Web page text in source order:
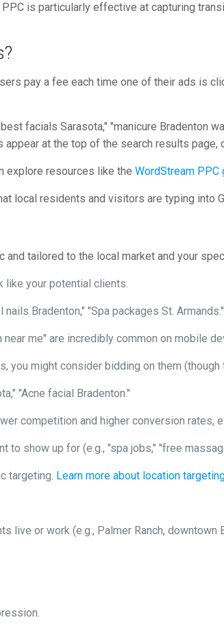
is particularly effective at capturing
pay a fee each time one of their ads is
facials Sarasota," "manicure Bradenton
at the top of the search results page,
explore resources like theWordStream PPC
local residents and visitors are typing into
and tailored to the local market and your
like your potential clients.
Bradenton," "Spa packages St. Armands."
me" are incredibly common on mobile
you might consider bidding on them
"Acne facial Bradenton."
competition and higher conversion rates,
to show up for (e.g., "spa jobs," "free
targeting. Learn more about location
or work (e.g., Palmer Ranch, downtown